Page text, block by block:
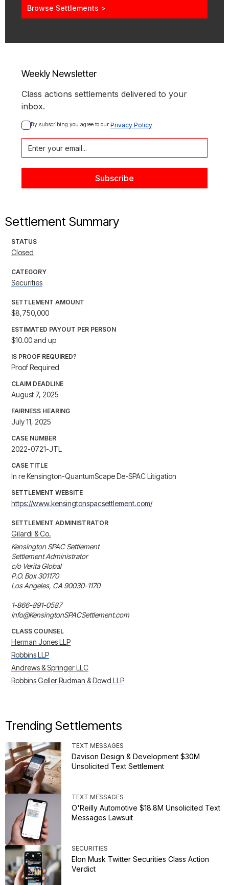
Browse Settlements >
Weekly Newsletter
Class actions settlements delivered to your
inbox.
By subscribing you agree to our Privacy Policy
Settlement Summary
STATUS
Closed
CATEGORY
Securities
SETTLEMENT AMOUNT
$8,750,000
ESTIMATED PAYOUT PER PERSON
$10.00 and up
IS PROOF REQUIRED?
Proof Required
CLAIM DEADLINE
August 7, 2025
FAIRNESS HEARING
July 11, 2025
CASE NUMBER
2022-0721-JTL
CASE TITLE
In re Kensington-QuantumScape De-SPAC Litigation
SETTLEMENT WEBSITE
https://www.kensingtonspacsettlement.com/
SETTLEMENT ADMINISTRATOR
Gilardi & Co.
Kensington SPAC Settlement
Settlement Administrator
c/o Verita Global
P.O. Box 301170
Los Angeles, CA 90030-1170
1-866-891-0587
info@KensingtonSPACSettlement.com
CLASS COUNSEL
Herman Jones LLP
Robbins LLP
Andrews & Springer LLC
Robbins Geller Rudman & Dowd LLP
Trending Settlements
TEXT MESSAGES
Davison Design & Development $30M
Unsolicited Text Settlement
TEXT MESSAGES
O'Reilly Automotive $18.8M Unsolicited Text
Messages Lawsuit
SECURITIES
Elon Musk Twitter Securities Class Action
Verdict